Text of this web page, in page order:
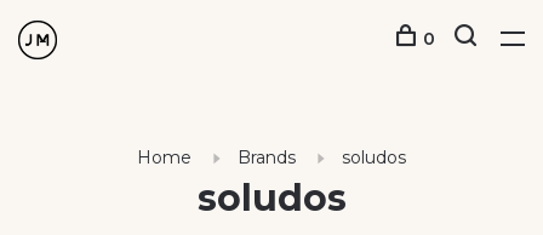
0
Home Brands soludos
soludos